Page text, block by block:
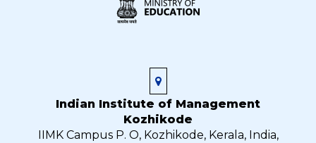
Indian Institute of Management
Kozhikode
IIMK Campus P. O, Kozhikode, Kerala, India,